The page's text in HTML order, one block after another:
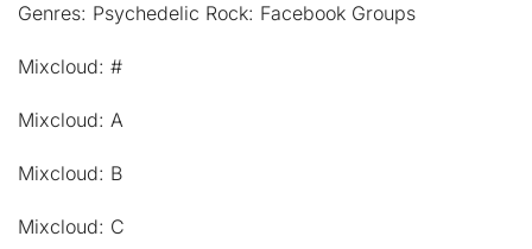
Genres: Psychedelic Rock: Facebook Groups
Mixcloud: #
Mixcloud: A
Mixcloud: B
Mixcloud: C